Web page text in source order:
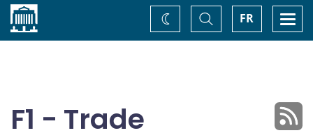
Home FR
Toggle
Search
Change
theme
F1 - Trade